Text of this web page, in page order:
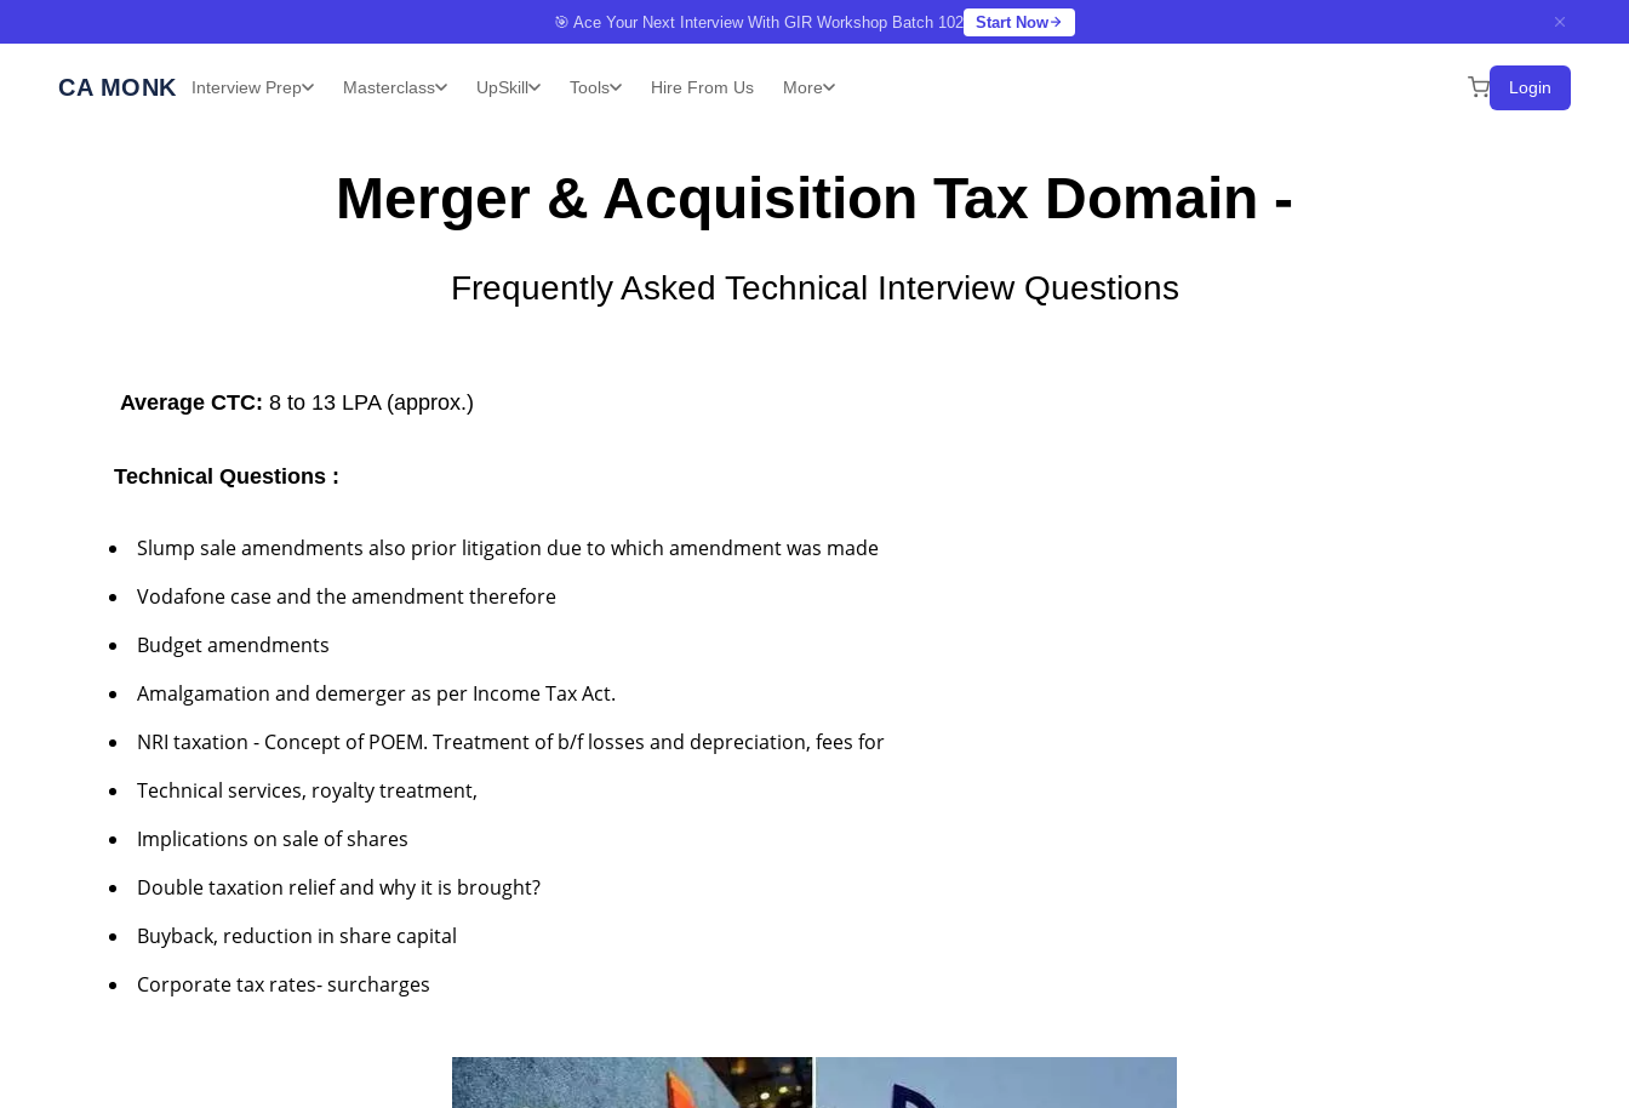
🎯 Ace Your Next Interview With GIR Workshop Batch 102 Start Now
CA MONK Interview Prep Masterclass UpSkill Tools Hire From Us More Login
Merger & Acquisition Tax Domain -
Frequently Asked Technical Interview Questions
Average CTC: 8 to 13 LPA (approx.)
Technical Questions :
Slump sale amendments also prior litigation due to which amendment was made
Vodafone case and the amendment therefore
Budget amendments
Amalgamation and demerger as per Income Tax Act.
NRI taxation - Concept of POEM. Treatment of b/f losses and depreciation, fees for
Technical services, royalty treatment,
Implications on sale of shares
Double taxation relief and why it is brought?
Buyback, reduction in share capital
Corporate tax rates- surcharges